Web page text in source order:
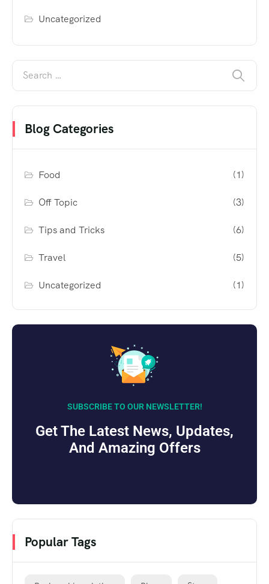
Uncategorized
Blog Categories
Food (1)
Off Topic (3)
Tips and Tricks (6)
Travel (5)
Uncategorized (1)
SUBSCRIBE TO OUR NEWSLETTER!
Get The Latest News, Updates,
And Amazing Offers
Popular Tags